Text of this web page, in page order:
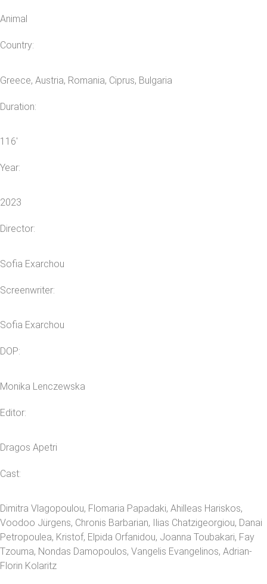
Animal
Country:
Greece, Austria, Romania, Ciprus, Bulgaria
Duration:
116′
Year:
2023
Director:
Sofia Exarchou
Screenwriter:
Sofia Exarchou
DOP:
Monika Lenczewska
Editor:
Dragos Apetri
Cast:
Dimitra Vlagopoulou, Flomaria Papadaki, Ahilleas Hariskos,
Voodoo Jürgens, Chronis Barbarian, Ilias Chatzigeorgiou, Danai
Petropoulea, Kristof, Elpida Orfanidou, Joanna Toubakari, Fay
Tzouma, Nondas Damopoulos, Vangelis Evangelinos, Adrian-
Florin Kolaritz